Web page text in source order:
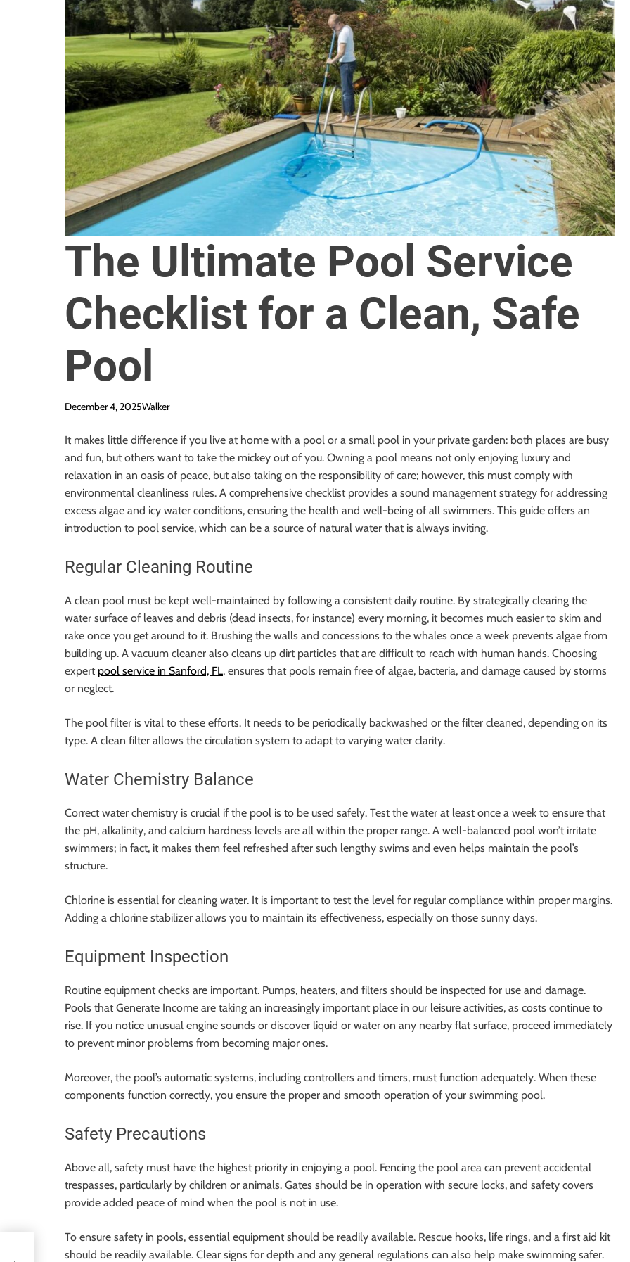
The Ultimate Pool Service
Checklist for a Clean, Safe
Pool
December 4, 2025Walker
It makes little difference if you live at home with a pool or a small pool in your private garden: both places are busy
and fun, but others want to take the mickey out of you. Owning a pool means not only enjoying luxury and
relaxation in an oasis of peace, but also taking on the responsibility of care; however, this must comply with
environmental cleanliness rules. A comprehensive checklist provides a sound management strategy for addressing
excess algae and icy water conditions, ensuring the health and well-being of all swimmers. This guide offers an
introduction to pool service, which can be a source of natural water that is always inviting.
Regular Cleaning Routine
A clean pool must be kept well-maintained by following a consistent daily routine. By strategically clearing the
water surface of leaves and debris (dead insects, for instance) every morning, it becomes much easier to skim and
rake once you get around to it. Brushing the walls and concessions to the whales once a week prevents algae from
building up. A vacuum cleaner also cleans up dirt particles that are difficult to reach with human hands. Choosing
expert pool service in Sanford, FL, ensures that pools remain free of algae, bacteria, and damage caused by storms
or neglect.
The pool filter is vital to these efforts. It needs to be periodically backwashed or the filter cleaned, depending on its
type. A clean filter allows the circulation system to adapt to varying water clarity.
Water Chemistry Balance
Correct water chemistry is crucial if the pool is to be used safely. Test the water at least once a week to ensure that
the pH, alkalinity, and calcium hardness levels are all within the proper range. A well-balanced pool won’t irritate
swimmers; in fact, it makes them feel refreshed after such lengthy swims and even helps maintain the pool’s
structure.
Chlorine is essential for cleaning water. It is important to test the level for regular compliance within proper margins.
Adding a chlorine stabilizer allows you to maintain its effectiveness, especially on those sunny days.
Equipment Inspection
Routine equipment checks are important. Pumps, heaters, and filters should be inspected for use and damage.
Pools that Generate Income are taking an increasingly important place in our leisure activities, as costs continue to
rise. If you notice unusual engine sounds or discover liquid or water on any nearby flat surface, proceed immediately
to prevent minor problems from becoming major ones.
Moreover, the pool’s automatic systems, including controllers and timers, must function adequately. When these
components function correctly, you ensure the proper and smooth operation of your swimming pool.
Safety Precautions
Above all, safety must have the highest priority in enjoying a pool. Fencing the pool area can prevent accidental
trespasses, particularly by children or animals. Gates should be in operation with secure locks, and safety covers
provide added peace of mind when the pool is not in use.
To ensure safety in pools, essential equipment should be readily available. Rescue hooks, life rings, and a first aid kit
should be readily available. Clear signs for depth and any general regulations can also help make swimming safer.